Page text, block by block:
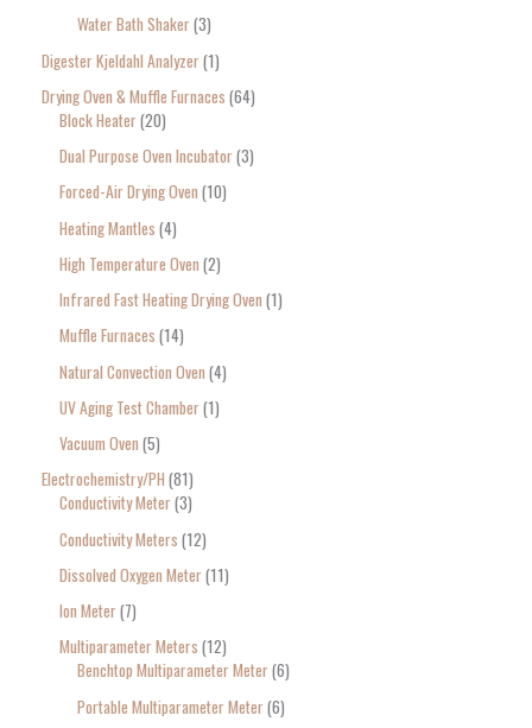
Water Bath Shaker 3
Digester Kjeldahl Analyzer 1
Drying Oven & Muffle Furnaces 64
Block Heater 20
Dual Purpose Oven Incubator 3
Forced-Air Drying Oven 10
Heating Mantles 4
High Temperature Oven 2
Infrared Fast Heating Drying Oven 1
Muffle Furnaces 14
Natural Convection Oven 4
UV Aging Test Chamber 1
Vacuum Oven 5
Electrochemistry/PH 81
Conductivity Meter 3
Conductivity Meters 12
Dissolved Oxygen Meter 11
Ion Meter 7
Multiparameter Meters 12
Benchtop Multiparameter Meter 6
Portable Multiparameter Meter 6